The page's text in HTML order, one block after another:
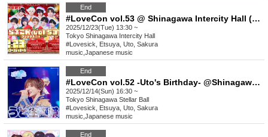
End
#LoveCon vol.53 @ Shinagawa Intercity Hall (Part 1)
2025/12/23(Tue) 13:30 ~
Tokyo Shinagawa Intercity Hall
#Lovesick, Etsuya, Uto, Sakura
music Japanese music
End
#LoveCon vol.52 -Uto's Birthday- @Shinagawa Stellar Ball
2025/12/14(Sun) 16:30 ~
Tokyo Shinagawa Stellar Ball
#Lovesick, Etsuya, Uto, Sakura
music Japanese music
End